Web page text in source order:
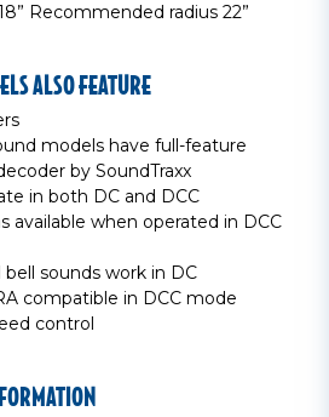
Recommended radius 22”
ALSO FEATURE
models have full-feature
by SoundTraxx
in both DC and DCC
available when operated in DCC
sounds work in DC
compatible in DCC mode
control